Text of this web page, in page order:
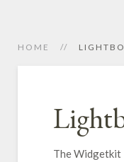
HOME
The Widgetkit